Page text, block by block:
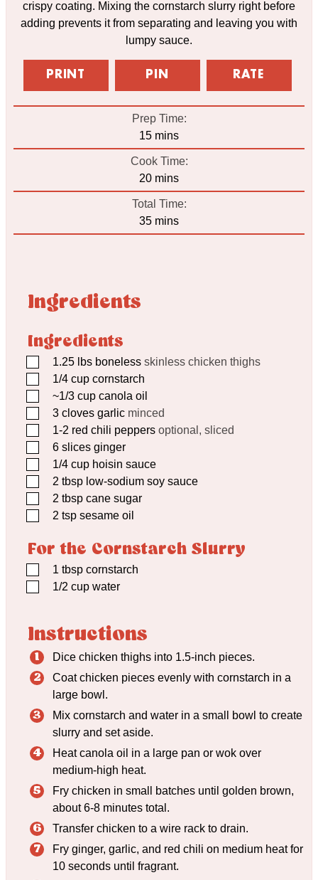
crispy coating. Mixing the cornstarch slurry right before
adding prevents it from separating and leaving you with
lumpy sauce.
PRINT PIN RATE
Prep Time:
15minutes
mins
Cook Time:
20minutes
mins
Total Time:
35minutes
mins
Ingredients
Ingredients
▢1.25 lbs boneless skinless chicken thighs
▢1/4 cup cornstarch
▢~1/3 cup canola oil
▢3 cloves garlic minced
▢1-2 red chili peppers optional, sliced
▢6 slices ginger
▢1/4 cup hoisin sauce
▢2 tbsp low-sodium soy sauce
▢2 tbsp cane sugar
▢2 tsp sesame oil
For the Cornstarch Slurry
▢1 tbsp cornstarch
▢1/2 cup water
Instructions
Dice chicken thighs into 1.5-inch pieces.
Coat chicken pieces evenly with cornstarch in a
large bowl.
Mix cornstarch and water in a small bowl to create
slurry and set aside.
Heat canola oil in a large pan or wok over
medium-high heat.
Fry chicken in small batches until golden brown,
about 6-8 minutes total.
Transfer chicken to a wire rack to drain.
Fry ginger, garlic, and red chili on medium heat for
10 seconds until fragrant.